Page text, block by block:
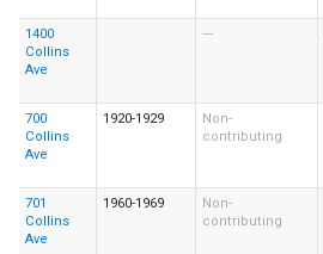
1400
Collins
Ave
---
700
Collins
Ave
1920-1929
Non-
contributing
701
Collins
Ave
1960-1969
Non-
contributing